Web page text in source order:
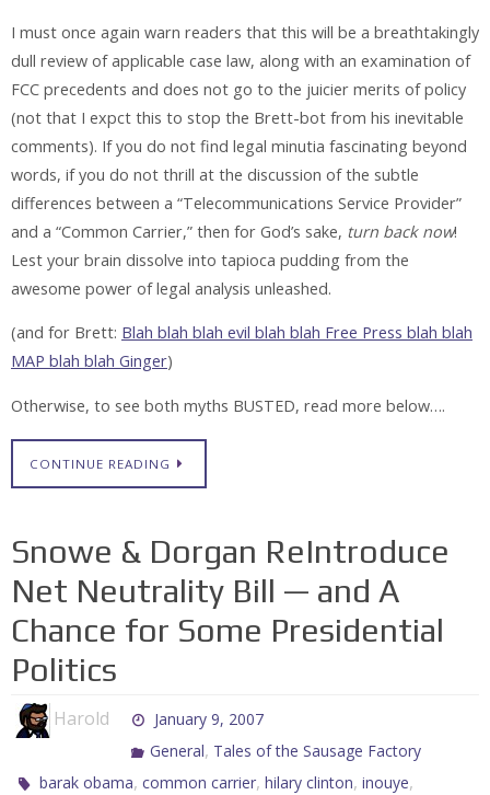
I must once again warn readers that this will be a breathtakingly
dull review of applicable case law, along with an examination of
FCC precedents and does not go to the juicier merits of policy
(not that I expct this to stop the Brett-bot from his inevitable
comments). If you do not find legal minutia fascinating beyond
words, if you do not thrill at the discussion of the subtle
differences between a “Telecommunications Service Provider”
and a “Common Carrier,” then for God’s sake, turn back now!
Lest your brain dissolve into tapioca pudding from the
awesome power of legal analysis unleashed.
(and for Brett: Blah blah blah evil blah blah Free Press blah blah
MAP blah blah Ginger)
Otherwise, to see both myths BUSTED, read more below….
CONTINUE READING
Snowe & Dorgan ReIntroduce
Net Neutrality Bill — and A
Chance for Some Presidential
Politics
Harold
January 9, 2007
General, Tales of the Sausage Factory
barak obama,common carrier,hilary clinton,inouye,